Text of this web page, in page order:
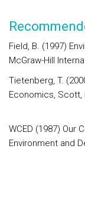
Field, B. (1997)
McGraw-Hill
Tietenberg, T.
Economics, Scott,
WCED (1987) Our
Environment and